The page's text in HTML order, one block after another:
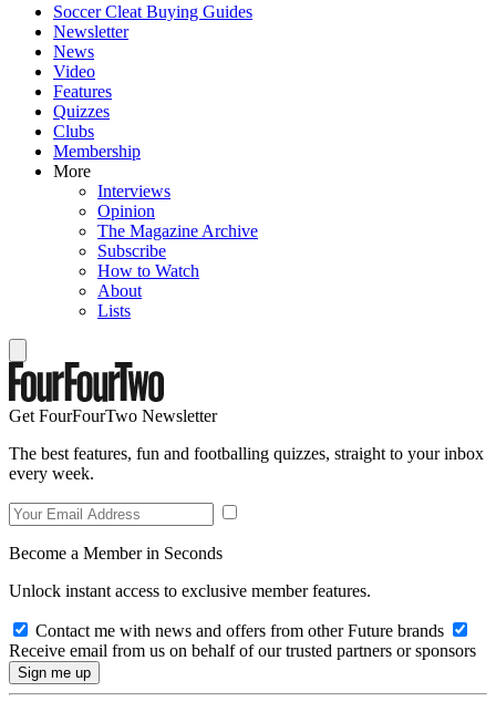
Soccer Cleat Buying Guides
Newsletter
News
Video
Features
Quizzes
Clubs
Membership
More
Interviews
Opinion
The Magazine Archive
Subscribe
How to Watch
About
Lists
Get FourFourTwo Newsletter
The best features, fun and footballing quizzes, straight to your inbox
every week.
Become a Member in Seconds
Unlock instant access to exclusive member features.
Contact me with news and offers from other Future brands
Receive email from us on behalf of our trusted partners or sponsors